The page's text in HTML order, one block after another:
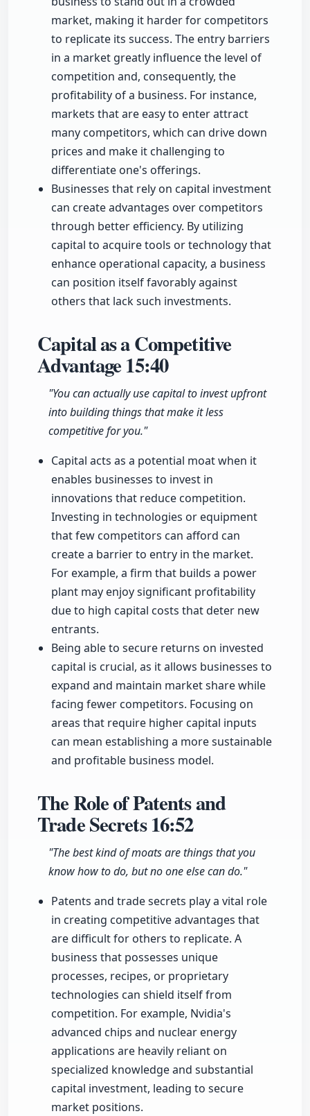
market, making it harder for competitors
to replicate its success. The entry barriers
in a market greatly influence the level of
competition and, consequently, the
profitability of a business. For instance,
markets that are easy to enter attract
many competitors, which can drive down
prices and make it challenging to
differentiate one's offerings.
Businesses that rely on capital investment
can create advantages over competitors
through better efficiency. By utilizing
capital to acquire tools or technology that
enhance operational capacity, a business
can position itself favorably against
others that lack such investments.
Capital as a Competitive
Advantage15:40
"You can actually use capital to invest upfront
into building things that make it less
competitive for you."
Capital acts as a potential moat when it
enables businesses to invest in
innovations that reduce competition.
Investing in technologies or equipment
that few competitors can afford can
create a barrier to entry in the market.
For example, a firm that builds a power
plant may enjoy significant profitability
due to high capital costs that deter new
entrants.
Being able to secure returns on invested
capital is crucial, as it allows businesses to
expand and maintain market share while
facing fewer competitors. Focusing on
areas that require higher capital inputs
can mean establishing a more sustainable
and profitable business model.
The Role of Patents and
Trade Secrets16:52
"The best kind of moats are things that you
know how to do, but no one else can do."
Patents and trade secrets play a vital role
in creating competitive advantages that
are difficult for others to replicate. A
business that possesses unique
processes, recipes, or proprietary
technologies can shield itself from
competition. For example, Nvidia's
advanced chips and nuclear energy
applications are heavily reliant on
specialized knowledge and substantial
capital investment, leading to secure
market positions.